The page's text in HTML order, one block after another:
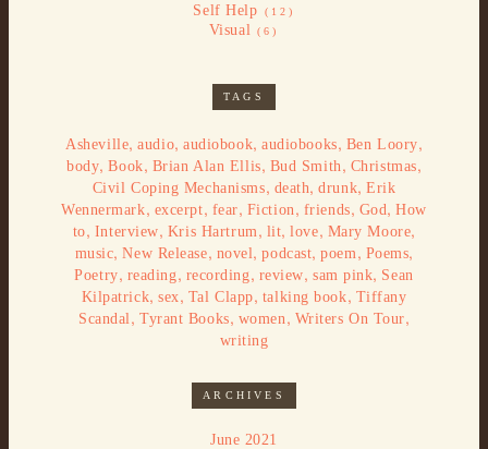
Self Help (12)
Visual (6)
TAGS
Asheville,audio,audiobook,audiobooks, Ben Loory,
body,Book, Brian Alan Ellis, Bud Smith , Christmas,
Civil Coping Mechanisms, death,drunk,Erik
Wennermark, excerpt, fear, Fiction , friends, God ,How
to, Interview, Kris Hartrum , lit,love, Mary Moore,
music,New Release, novel ,podcast,poem , Poems,
Poetry, reading, recording, review, sam pink, Sean
Kilpatrick,sex, Tal Clapp, talking book, Tiffany
Scandal , Tyrant Books, women , Writers On Tour,
writing
ARCHIVES
June 2021